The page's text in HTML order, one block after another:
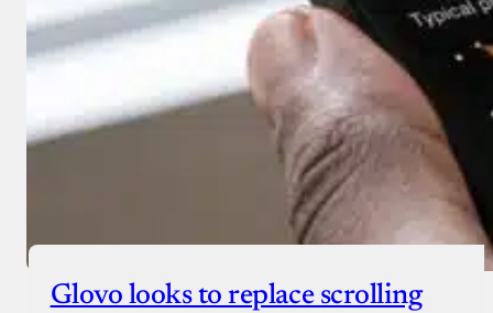
Glovo looks to replace scrolling